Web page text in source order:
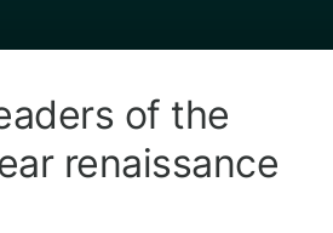
of the
renaissance